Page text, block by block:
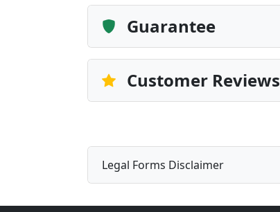
Guarantee
Customer Reviews
Legal Forms Disclaimer